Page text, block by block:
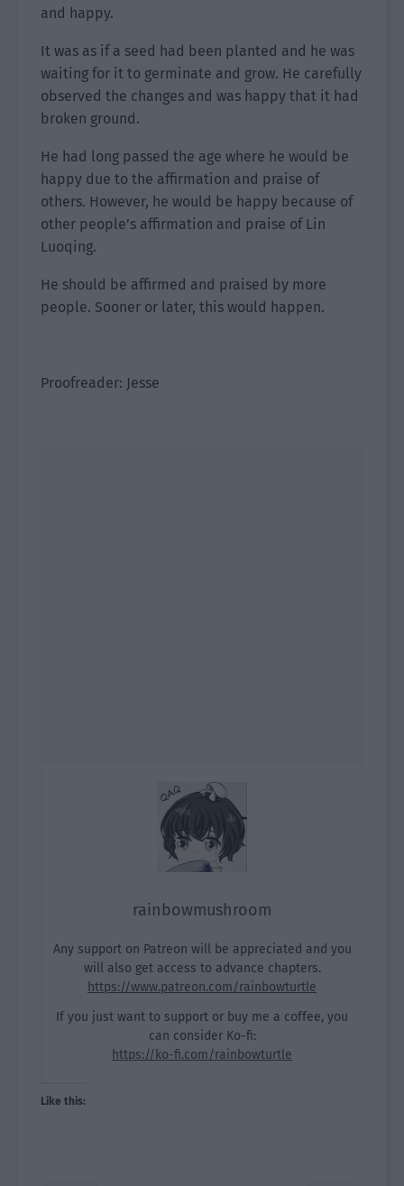
and happy.
It was as if a seed had been planted and he was
waiting for it to germinate and grow. He carefully
observed the changes and was happy that it had
broken ground.
He had long passed the age where he would be
happy due to the affirmation and praise of
others. However, he would be happy because of
other people’s affirmation and praise of Lin
Luoqing.
He should be affirmed and praised by more
people. Sooner or later, this would happen.
Proofreader: Jesse
rainbowmushroom
Any support on Patreon will be appreciated and you
will also get access to advance chapters.
https://www.patreon.com/rainbowturtle
If you just want to support or buy me a coffee, you
can consider Ko-fi:
https://ko-fi.com/rainbowturtle
Like this: